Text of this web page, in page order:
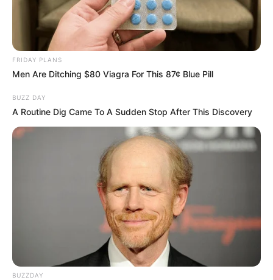
FRIDAY PLANS
Men Are Ditching $80 Viagra For This 87¢ Blue Pill
BUZZ DAY
A Routine Dig Came To A Sudden Stop After This Discovery
BUZZDAY